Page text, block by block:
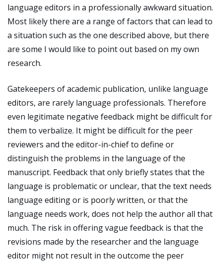
language editors in a professionally awkward situation.
Most likely there are a range of factors that can lead to
a situation such as the one described above, but there
are some I would like to point out based on my own
research.
Gatekeepers of academic publication, unlike language
editors, are rarely language professionals. Therefore
even legitimate negative feedback might be difficult for
them to verbalize. It might be difficult for the peer
reviewers and the editor-in-chief to define or
distinguish the problems in the language of the
manuscript. Feedback that only briefly states that the
language is problematic or unclear, that the text needs
language editing or is poorly written, or that the
language needs work, does not help the author all that
much. The risk in offering vague feedback is that the
revisions made by the researcher and the language
editor might not result in the outcome the peer